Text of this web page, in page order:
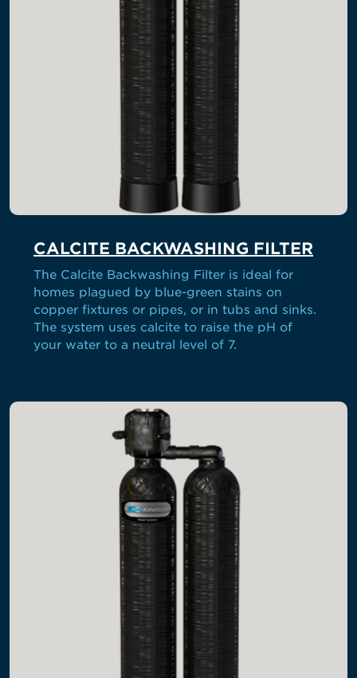
CALCITE BACKWASHING FILTER
The Calcite Backwashing Filter is ideal for
homes plagued by blue-green stains on
copper fixtures or pipes, or in tubs and sinks.
The system uses calcite to raise the pH of
your water to a neutral level of 7.